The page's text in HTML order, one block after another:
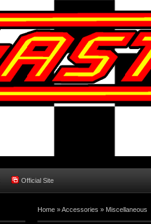
Official Site
Home »Accessories » Miscellaneous